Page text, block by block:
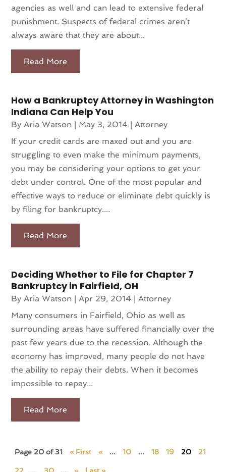
agencies as well and can lead to extensive federal
punishment. Suspects of federal crimes aren’t
always aware that they are about...
Read More
How a Bankruptcy Attorney in Washington
Indiana Can Help You
ByAria Watson May 3, 2014 |Attorney
If your credit cards are maxed out and you are
struggling to even make the minimum payments,
you may be considering your options to get your
debt under control. One of the most popular and
effective ways to reduce or eliminate debt quickly is
by filing for bankruptcy....
Read More
Deciding Whether to File for Chapter 7
Bankruptcy in Fairfield, OH
ByAria Watson |Apr 29, 2014 |Attorney
Many consumers in Fairfield, Ohio as well as
surrounding areas have suffered financially over the
past few years due to the recession. Although the
economy has improved, many people do not have
the ability to repay their debts. When it becomes
impossible to repay...
Read More
Page 20 of 31 « First « ... 10 ... 18 19 20 21